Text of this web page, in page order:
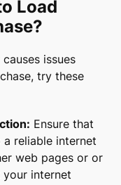
Load
issues
try these
Ensure that
reliable internet
web pages or or
internet